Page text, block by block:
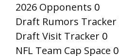
2026 Opponents 0
Draft Rumors Tracker
Draft Visit Tracker 0
NFL Team Cap Space 0